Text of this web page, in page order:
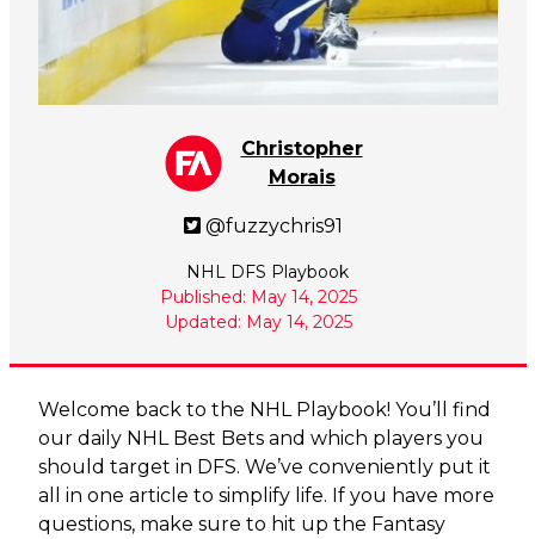
Christopher
Morais
@fuzzychris91
NHL DFS Playbook
Published: May 14, 2025
Updated: May 14, 2025
Welcome back to the NHL Playbook! You’ll find
our daily NHL Best Bets and which players you
should target in DFS. We’ve conveniently put it
all in one article to simplify life. If you have more
questions, make sure to hit up the Fantasy